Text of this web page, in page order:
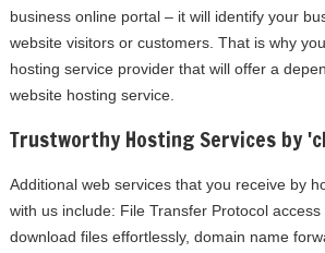
business online portal – it will identify your
website visitors or customers. That is why
hosting service provider that will offer a
website hosting service.
Trustworthy Hosting Services by
Additional web services that you receive by
with us include: File Transfer Protocol
download files effortlessly, domain name